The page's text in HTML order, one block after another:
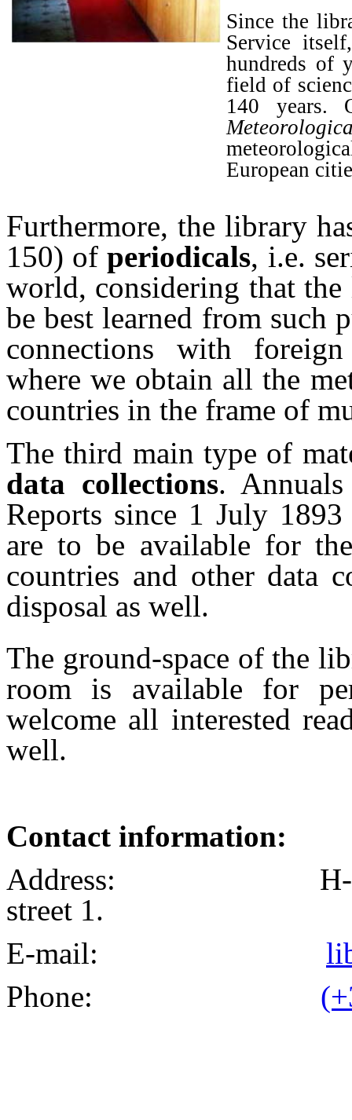
Since the
Service
hundreds of
field of
140 years.
European
Furthermore, the library
150) ofperiodicals, i.e.
world, considering that the
be best learned from such
connections with
where we obtain all the
countries in the frame of
The third main type of
data collections.
Reports since 1 July
are to be available for
countries and other data
disposal as well.
The ground-space of the
room is available for
welcome all interested
well.
Contact information:
Address: H-1024
street 1.
E-mail:
Phone: